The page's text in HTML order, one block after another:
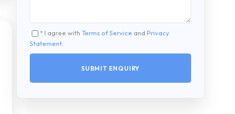
* I agree with Terms of Service and Privacy
Statement.